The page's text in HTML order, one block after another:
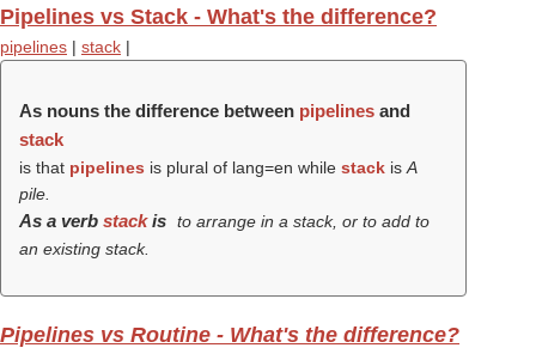
Pipelines vs Stack - What's the difference?
pipelines | stack |
As nouns the difference between pipelines and
stack
is that pipelines is plural of lang=en while stack is A
pile.
As a verb stackis to arrange in a stack, or to add to
an existing stack.
Pipelines vs Routine - What's the difference?